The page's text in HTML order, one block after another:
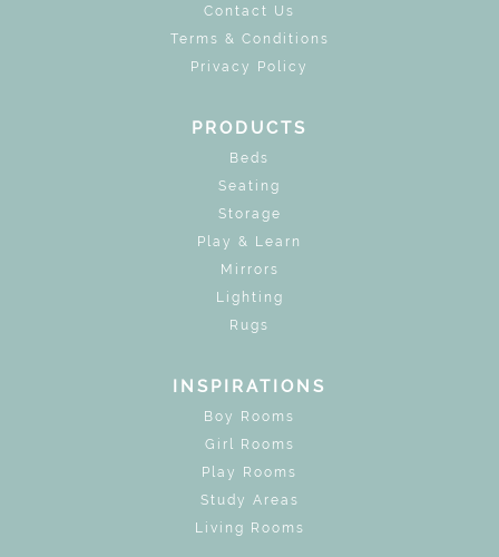
Contact Us
Terms & Conditions
Privacy Policy
PRODUCTS
Beds
Seating
Storage
Play & Learn
Mirrors
Lighting
Rugs
INSPIRATIONS
Boy Rooms
Girl Rooms
Play Rooms
Study Areas
Living Rooms